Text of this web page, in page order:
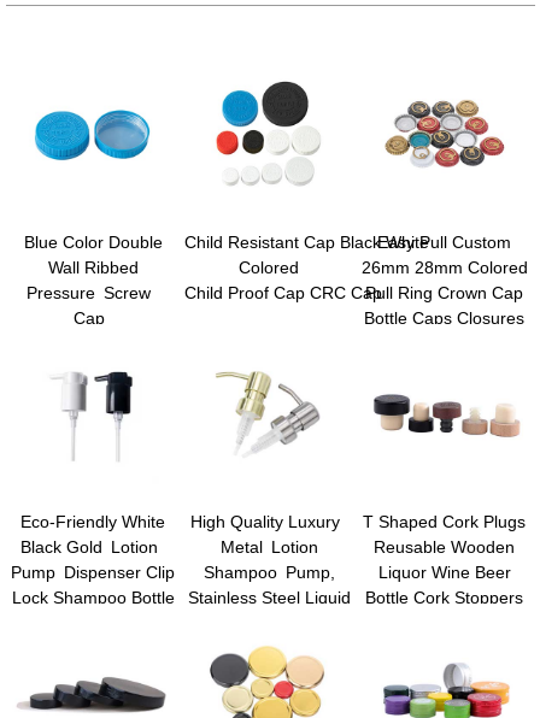
Blue Color Double
Wall Ribbed
Pressure Screw
Cap
Child Resistant Cap Black White
Colored
Child Proof Cap CRC Cap
Easy Pull Custom
26mm 28mm Colored
Pull Ring Crown Cap
Bottle Caps Closures
Eco-Friendly White
Black Gold Lotion
Pump Dispenser Clip
Lock Shampoo Bottle
Liquid Dispenser
Pumps
High Quality Luxury
Metal Lotion
Shampoo Pump,
Stainless Steel Liquid
Cream Pump
Dispenser Hand Soap
Dispenser
T Shaped Cork Plugs
Reusable Wooden
Liquor Wine Beer
Bottle Cork Stoppers